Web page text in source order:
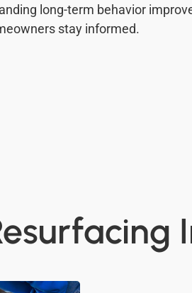
long-term behavior
stay informed.